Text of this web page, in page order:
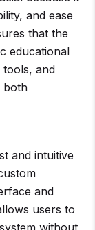
and ease
that the
educational
tools, and
both
and intuitive
and
users to
without